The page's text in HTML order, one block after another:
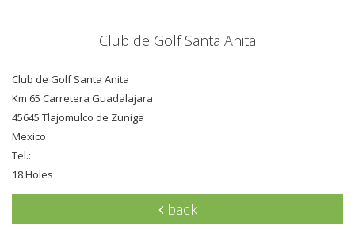
Club de Golf Santa Anita
Club de Golf Santa Anita
Km 65 Carretera Guadalajara
45645 Tlajomulco de Zuniga
Mexico
Tel.:
18 Holes
back